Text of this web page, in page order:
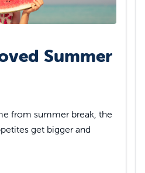
Summer
from summer break, the
get bigger and